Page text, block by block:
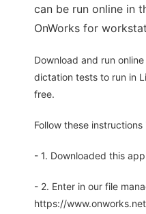
can be run online in
OnWorks for
Download and run
dictation tests to run in
free.
Follow these
- 1. Downloaded this
- 2. Enter in our file
https://